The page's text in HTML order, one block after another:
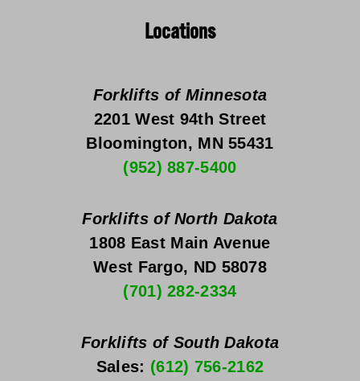
Locations
Forklifts of Minnesota
2201 West 94th Street
Bloomington, MN 55431
(952) 887-5400
Forklifts of North Dakota
1808 East Main Avenue
West Fargo, ND 58078
(701) 282-2334
Forklifts of South Dakota
Sales: (612) 756-2162